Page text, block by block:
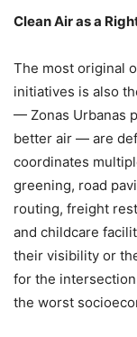
Clean Air as a
The most original
initiatives is also
— Zonas Urbanas
better air — are
coordinates
greening, road
routing, freight
and childcare
their visibility or
for the
the worst